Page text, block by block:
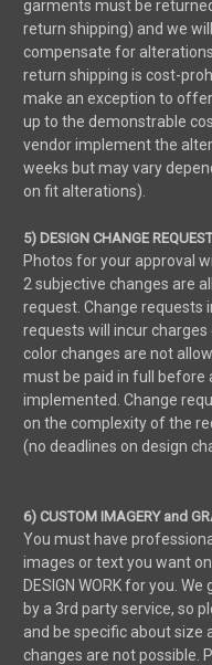
garments must be
return shipping) and we
compensate for
return shipping is cost-
make an exception to
up to the demonstrable
vendor implement the
weeks but may vary
on fit alterations).
5) DESIGN CHANGE
Photos for your approval
2 subjective changes are
request. Change requests
requests will incur
color changes are not
must be paid in full before
implemented. Change
on the complexity of the
(no deadlines on design
6) CUSTOM IMAGERY and
You must have
images or text you want on
DESIGN WORK for you.
by a 3rd party service, so
and be specific about size
changes are not possible.